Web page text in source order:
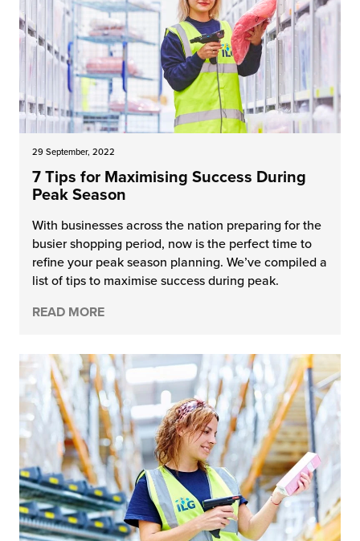
29 September, 2022
7 Tips for Maximising Success During
Peak Season
With businesses across the nation preparing for the
busier shopping period, now is the perfect time to
refine your peak season planning. We’ve compiled a
list of tips to maximise success during peak.
READ MORE